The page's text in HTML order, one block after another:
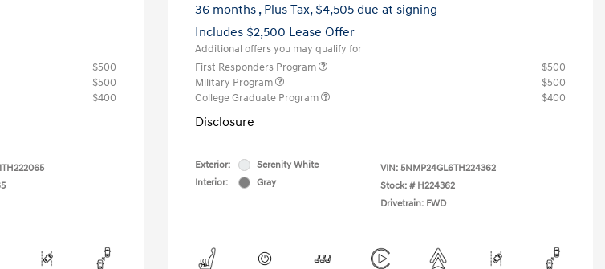
$500
$500
$400
36 months , Plus Tax, $4,505 due at signing
Includes $2,500 Lease Offer
Additional offers you may qualify for
First Responders Program
$500
Military Program
$500
College Graduate Program
$400
Disclosure
Exterior:
Serenity White
Interior:
Gray
VIN: 5NMP24GL6TH224362
Stock: # H224362
Drivetrain: FWD